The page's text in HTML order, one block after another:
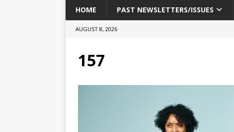
HOME PAST NEWSLETTERS/ISSUES
AUGUST 8, 2026
157